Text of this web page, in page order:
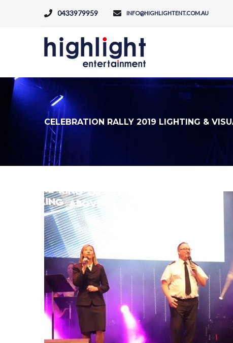
0433979959 INFO@HIGHLIGHTENT.COM.AU
CELEBRATION RALLY 2019 LIGHTING &